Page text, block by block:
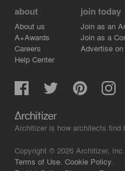
about
About us
A+Awards
Careers
Help Center
join today
Join as an
Join as a
Advertise
Architizer is how architects find
Copyright © 2026 Architizer,
Terms of Use. Cookie Policy.